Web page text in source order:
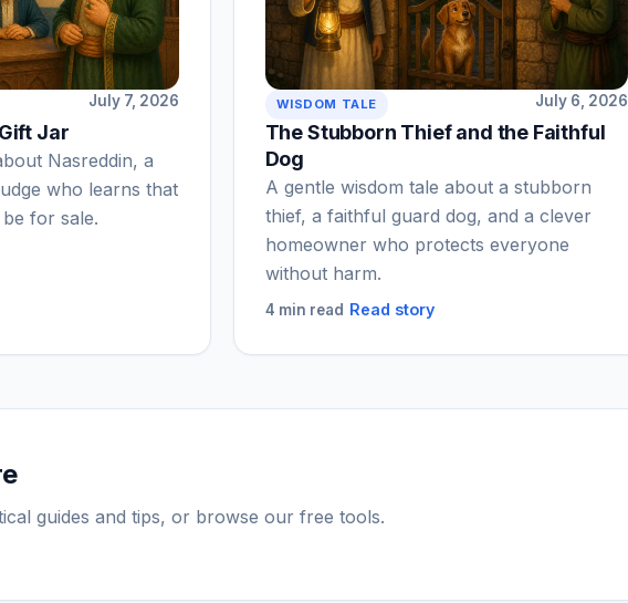
July 7, 2026
Jar
Nasreddin, a
who learns that
for sale.
WISDOM TALE July 6, 2026
The Stubborn Thief and the Faithful
Dog
A gentle wisdom tale about a stubborn
thief, a faithful guard dog, and a clever
homeowner who protects everyone
without harm.
4 min read Read story
guides and tips, or browse our free tools.